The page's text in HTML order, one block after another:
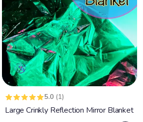
5.0 (1)
Large Crinkly Reflection Mirror Blanket